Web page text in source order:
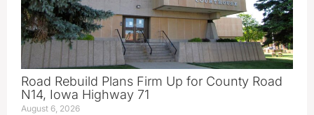
Road Rebuild Plans Firm Up for County Road
N14, Iowa Highway 71
August 6, 2026